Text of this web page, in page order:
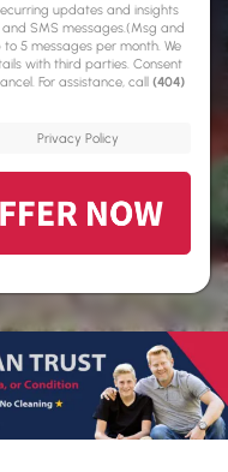
updates and insights
SMS messages.(Msg and
5 messages per month. We
with third parties. Consent
For assistance, call (404)
Privacy Policy